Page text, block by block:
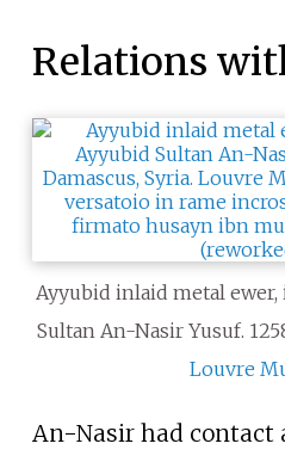
Relations
Ayyubid inlaid metal
Sultan An-Nasir Yusuf.
Louvre
An-Nasir had contact